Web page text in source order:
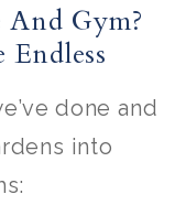
Gym?
done and
into